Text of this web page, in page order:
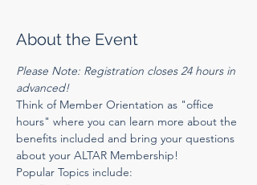
About the Event
Please Note: Registration closes 24 hours in
advanced!
Think of Member Orientation as "office
hours" where you can learn more about the
benefits included and bring your questions
about your ALTAR Membership!
Popular Topics include: